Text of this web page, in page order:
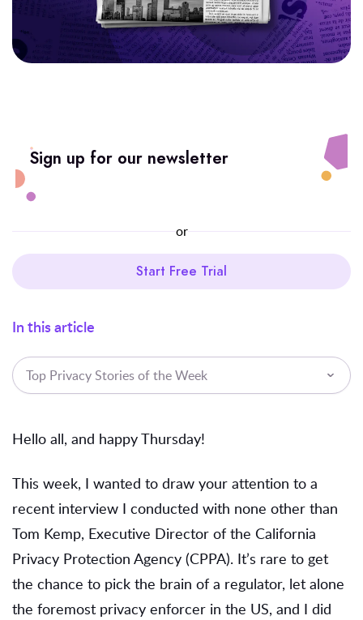
In this article
Top Privacy Stories of the Week
Sign up for our newsletter
or
Start Free Trial
Hello all, and happy Thursday!
This week, I wanted to draw your attention to a
recent interview I conducted with none other than
Tom Kemp, Executive Director of the California
Privacy Protection Agency (CPPA). It’s rare to get
the chance to pick the brain of a regulator, let alone
the foremost privacy enforcer in the US, and I did